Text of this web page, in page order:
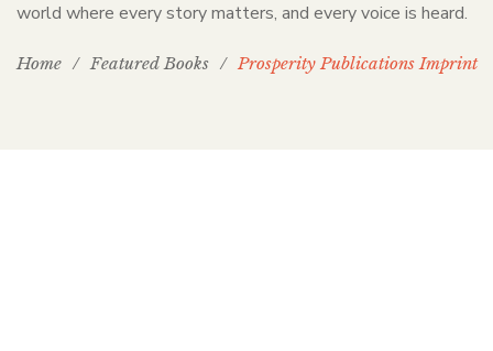
world where every story matters, and every voice is heard.
Home / Featured Books / Prosperity Publications Imprint